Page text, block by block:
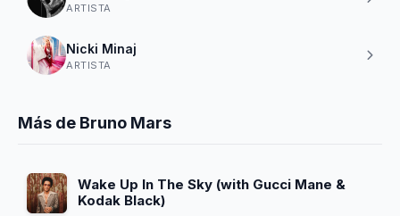
ARTISTA
Nicki Minaj
ARTISTA
Más de Bruno Mars
Wake Up In The Sky (with Gucci Mane &
Kodak Black)